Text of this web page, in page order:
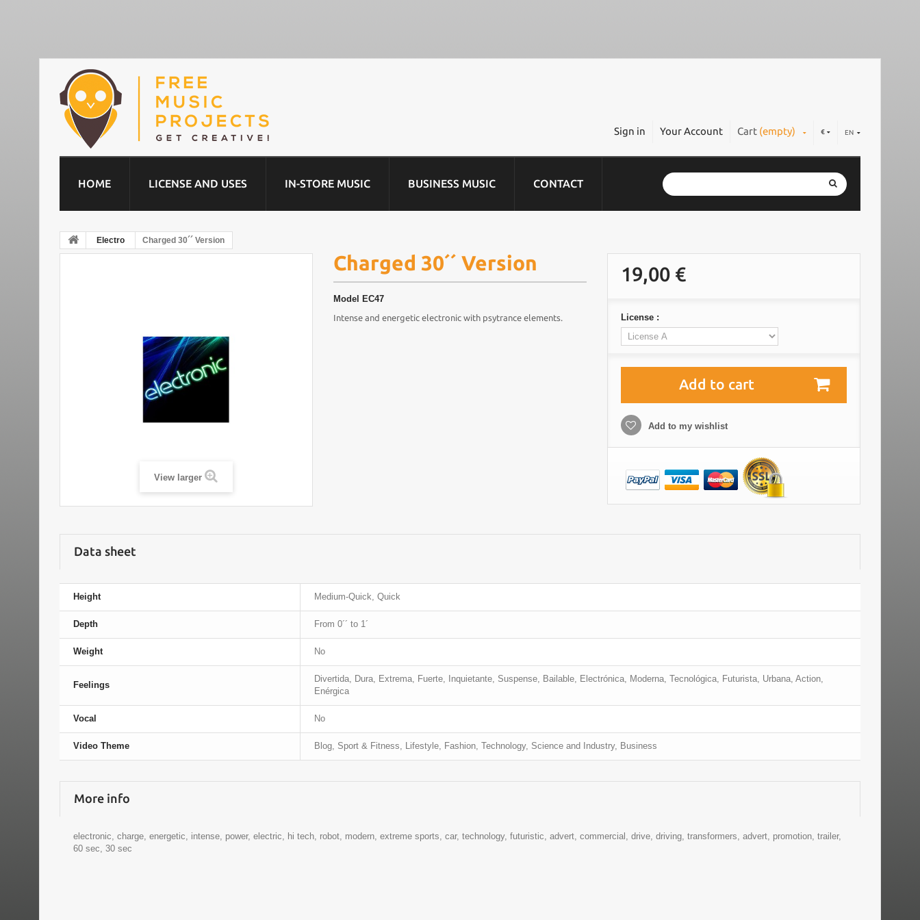
EN
€
Cart (empty)
Your Account
Sign in
HOME LICENSE AND USES IN-STORE MUSIC BUSINESS MUSIC CONTACT
Electro Charged 30´´ Version
View larger
Charged 30´´ Version
Model EC47
Intense and energetic electronic with psytrance elements.
19,00 €
License :
Add to cart
Add to my wishlist
Data sheet
Height Medium-Quick, Quick
Depth From 0´´ to 1´
Weight No
Feelings
Divertida, Dura, Extrema, Fuerte, Inquietante, Suspense, Bailable, Electrónica, Moderna, Tecnológica, Futurista, Urbana, Action,
Enérgica
Vocal No
Video Theme Blog, Sport & Fitness, Lifestyle, Fashion, Technology, Science and Industry, Business
More info
electronic, charge, energetic, intense, power, electric, hi tech, robot, modern, extreme sports, car, technology, futuristic, advert, commercial, drive, driving, transformers, advert, promotion, trailer,
60 sec, 30 sec